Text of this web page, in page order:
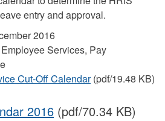
entry and approval.
2016
Employee Services, Pay
Cut-Off Calendar(pdf/19.48 KB)
2016 (pdf/70.34 KB)